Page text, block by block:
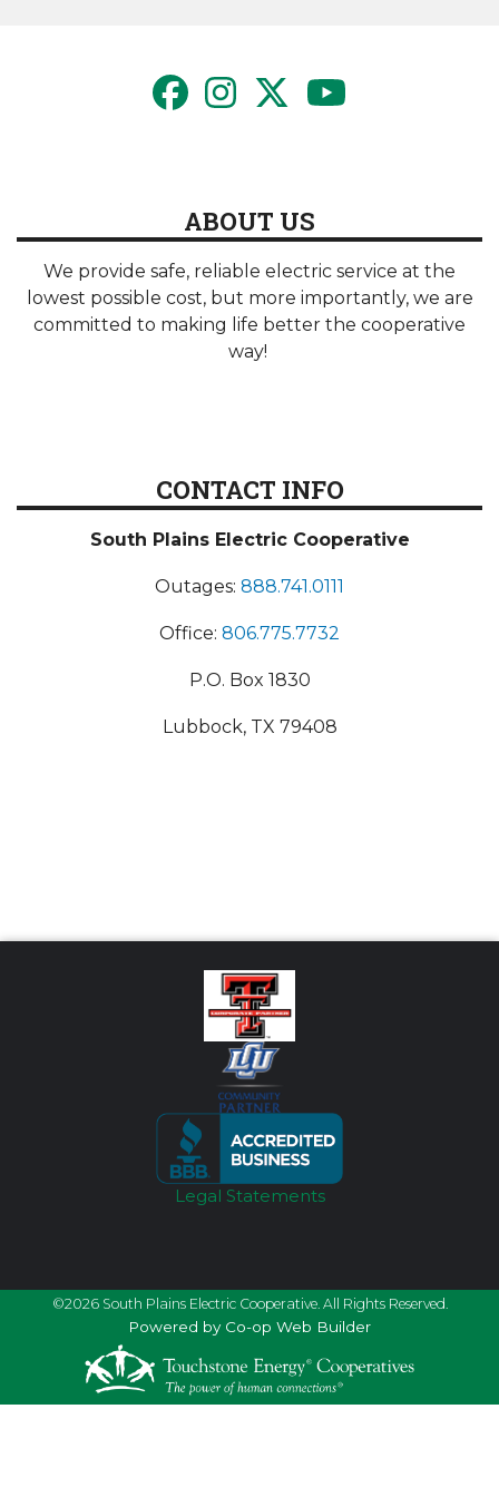
ABOUT US
We provide safe, reliable electric service at the
lowest possible cost, but more importantly, we are
committed to making life better the cooperative
way!
CONTACT INFO
South Plains Electric Cooperative
Outages: 888.741.0111
Office: 806.775.7732
P.O. Box 1830
Lubbock, TX 79408
Legal Statements
©2026 South Plains Electric Cooperative. All Rights Reserved.
Powered by Co-op Web Builder